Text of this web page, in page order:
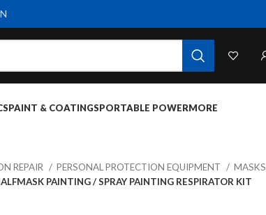
PAINT & COATINGSPORTABLE POWERMORE
REPAIR PERSONAL PROTECTION EQUIPMENT
MASKS
PAINTING / SPRAY PAINTING RESPIRATOR KIT